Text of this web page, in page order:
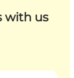
with us